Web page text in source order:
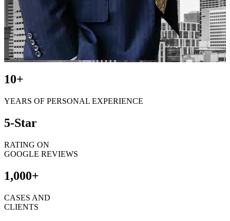
10+
YEARS OF PERSONAL EXPERIENCE
5-Star
RATING ON
GOOGLE REVIEWS
1,000+
CASES AND
CLIENTS